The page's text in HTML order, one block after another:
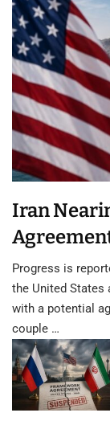
Iran
Progress is
the United States
with a potential
couple …